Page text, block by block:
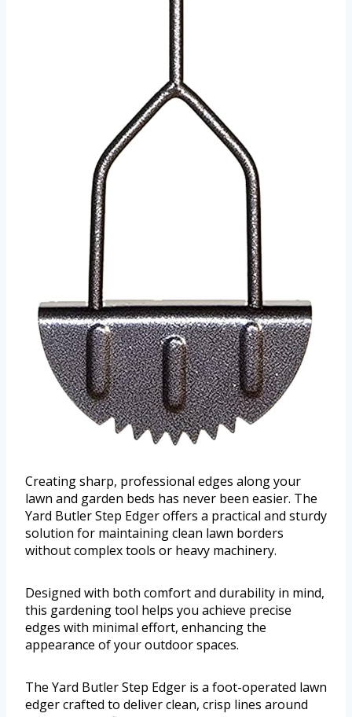
Creating sharp, professional edges along your
lawn and garden beds has never been easier. The
Yard Butler Step Edger offers a practical and sturdy
solution for maintaining clean lawn borders
without complex tools or heavy machinery.
Designed with both comfort and durability in mind,
this gardening tool helps you achieve precise
edges with minimal effort, enhancing the
appearance of your outdoor spaces.
The Yard Butler Step Edger is a foot-operated lawn
edger crafted to deliver clean, crisp lines around